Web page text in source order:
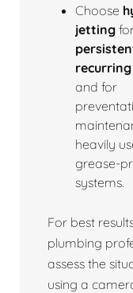
Choose
jetting
recurring
and for
heavily
grease-
systems.
For best
plumbing
assess the
using a